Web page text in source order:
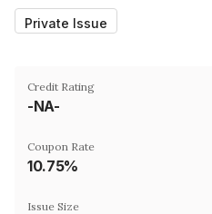
Private Issue
Credit Rating
-NA-
Coupon Rate
10.75%
Issue Size